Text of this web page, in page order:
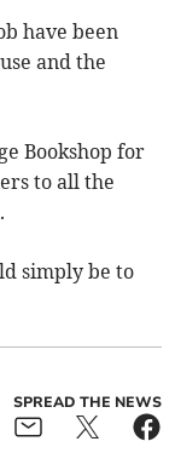
have been
and the
Bookshop for
to all the
simply be to
SPREAD THE NEWS